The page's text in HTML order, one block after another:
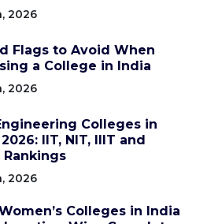
2026
Flags to Avoid When
a College in India
2026
Colleges in
IIT, NIT, IIIT and
Rankings
2026
Colleges in India